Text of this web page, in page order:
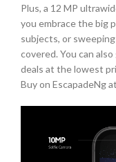
Plus, a 12 MP
you embrace the big
subjects, or
covered. You can
deals at the lowest
Buy on EscapadeNg